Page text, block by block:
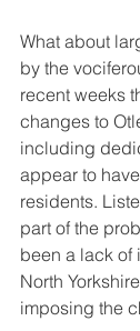
What about
by the
recent weeks
changes to
including
appear to
residents.
part of the
been a lack of
North
imposing the